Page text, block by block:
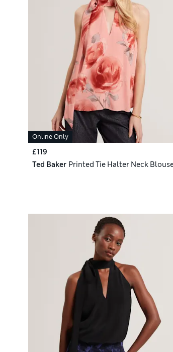
Online Only
£119
Ted Baker Printed Tie Halter Neck